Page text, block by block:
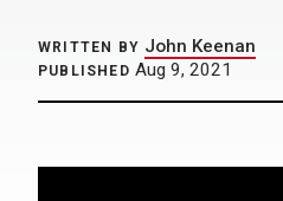
WRITTEN BY John Keenan
PUBLISHED Aug 9, 2021